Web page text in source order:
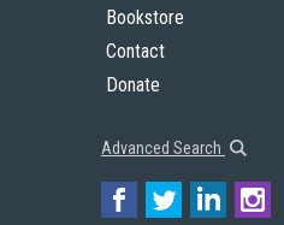
Bookstore
Contact
Donate
Advanced Search